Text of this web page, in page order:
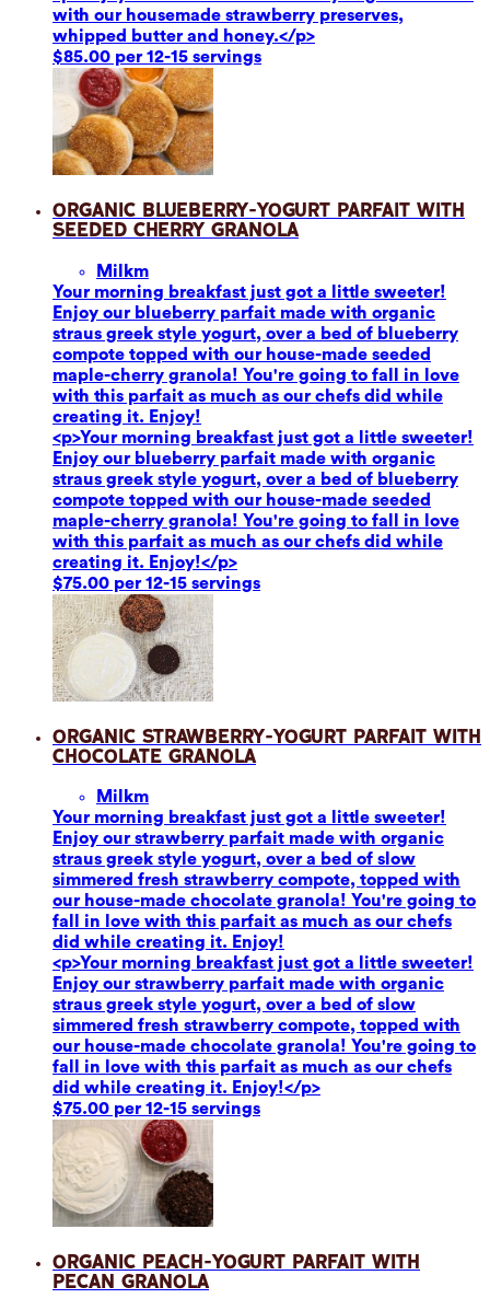
with our housemade strawberry preserves,
whipped butter and honey.</p>
$85.00 per 12-15 servings
Organic Blueberry-Yogurt Parfait with
Seeded Cherry Granola
Milkm
Your morning breakfast just got a little sweeter!
Enjoy our blueberry parfait made with organic
straus greek style yogurt, over a bed of blueberry
compote topped with our house-made seeded
maple-cherry granola! You're going to fall in love
with this parfait as much as our chefs did while
creating it. Enjoy!
<p>Your morning breakfast just got a little sweeter!
Enjoy our blueberry parfait made with organic
straus greek style yogurt, over a bed of blueberry
compote topped with our house-made seeded
maple-cherry granola! You're going to fall in love
with this parfait as much as our chefs did while
creating it. Enjoy!</p>
$75.00 per 12-15 servings
Organic Strawberry-Yogurt Parfait with
Chocolate Granola
Milkm
Your morning breakfast just got a little sweeter!
Enjoy our strawberry parfait made with organic
straus greek style yogurt, over a bed of slow
simmered fresh strawberry compote, topped with
our house-made chocolate granola! You're going to
fall in love with this parfait as much as our chefs
did while creating it. Enjoy!
<p>Your morning breakfast just got a little sweeter!
Enjoy our strawberry parfait made with organic
straus greek style yogurt, over a bed of slow
simmered fresh strawberry compote, topped with
our house-made chocolate granola! You're going to
fall in love with this parfait as much as our chefs
did while creating it. Enjoy!</p>
$75.00 per 12-15 servings
Organic Peach-Yogurt Parfait with
Pecan Granola